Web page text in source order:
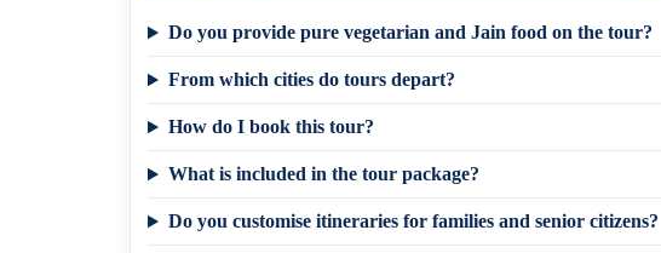
Do you provide pure vegetarian and Jain food on the tour?
From which cities do tours depart?
How do I book this tour?
What is included in the tour package?
Do you customise itineraries for families and senior citizens?